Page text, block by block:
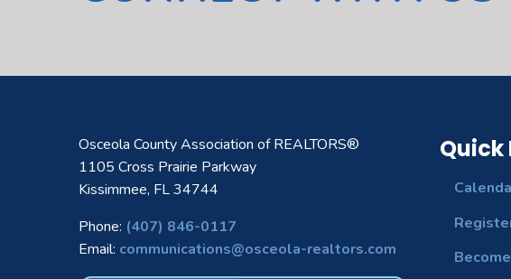
Osceola County Association of REALTORS®
1105 Cross Prairie Parkway
Kissimmee, FL 34744
Phone: (407) 846-0117
Email: communications@osceola-realtors.com
Quick